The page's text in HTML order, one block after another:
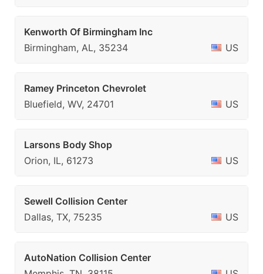
Kenworth Of Birmingham Inc
Birmingham, AL, 35234
US
Ramey Princeton Chevrolet
Bluefield, WV, 24701
US
Larsons Body Shop
Orion, IL, 61273
US
Sewell Collision Center
Dallas, TX, 75235
US
AutoNation Collision Center